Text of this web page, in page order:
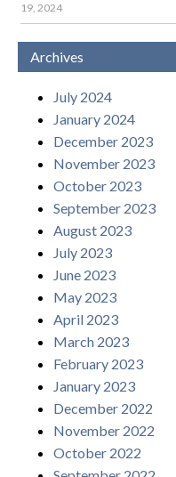
19, 2024
Archives
July 2024
January 2024
December 2023
November 2023
October 2023
September 2023
August 2023
July 2023
June 2023
May 2023
April 2023
March 2023
February 2023
January 2023
December 2022
November 2022
October 2022